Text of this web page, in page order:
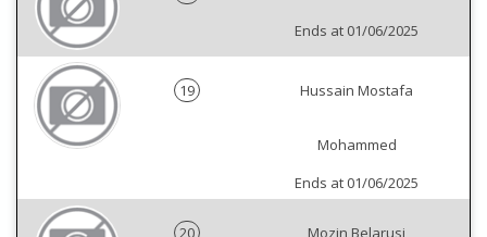
Ends at 01/06/2025
19 Hussain Mostafa
Mohammed
Ends at 01/06/2025
20
Mozin Belarusi